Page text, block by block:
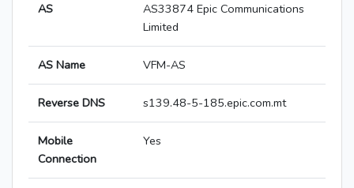
AS
AS33874 Epic Communications
Limited
AS Name VFM-AS
Reverse DNS s139.48-5-185.epic.com.mt
Mobile
Connection
Yes